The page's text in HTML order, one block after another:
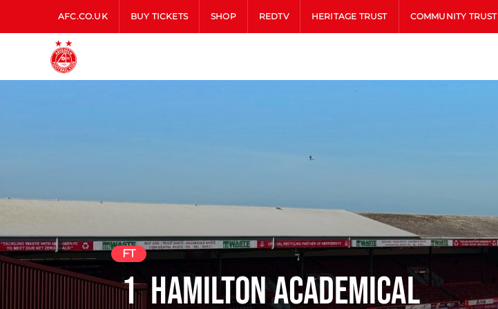
AFC.CO.UK BUY TICKETS SHOP REDTV HERITAGE TRUST COMMUNITY TRUST
Hamilton Academical
FT
1